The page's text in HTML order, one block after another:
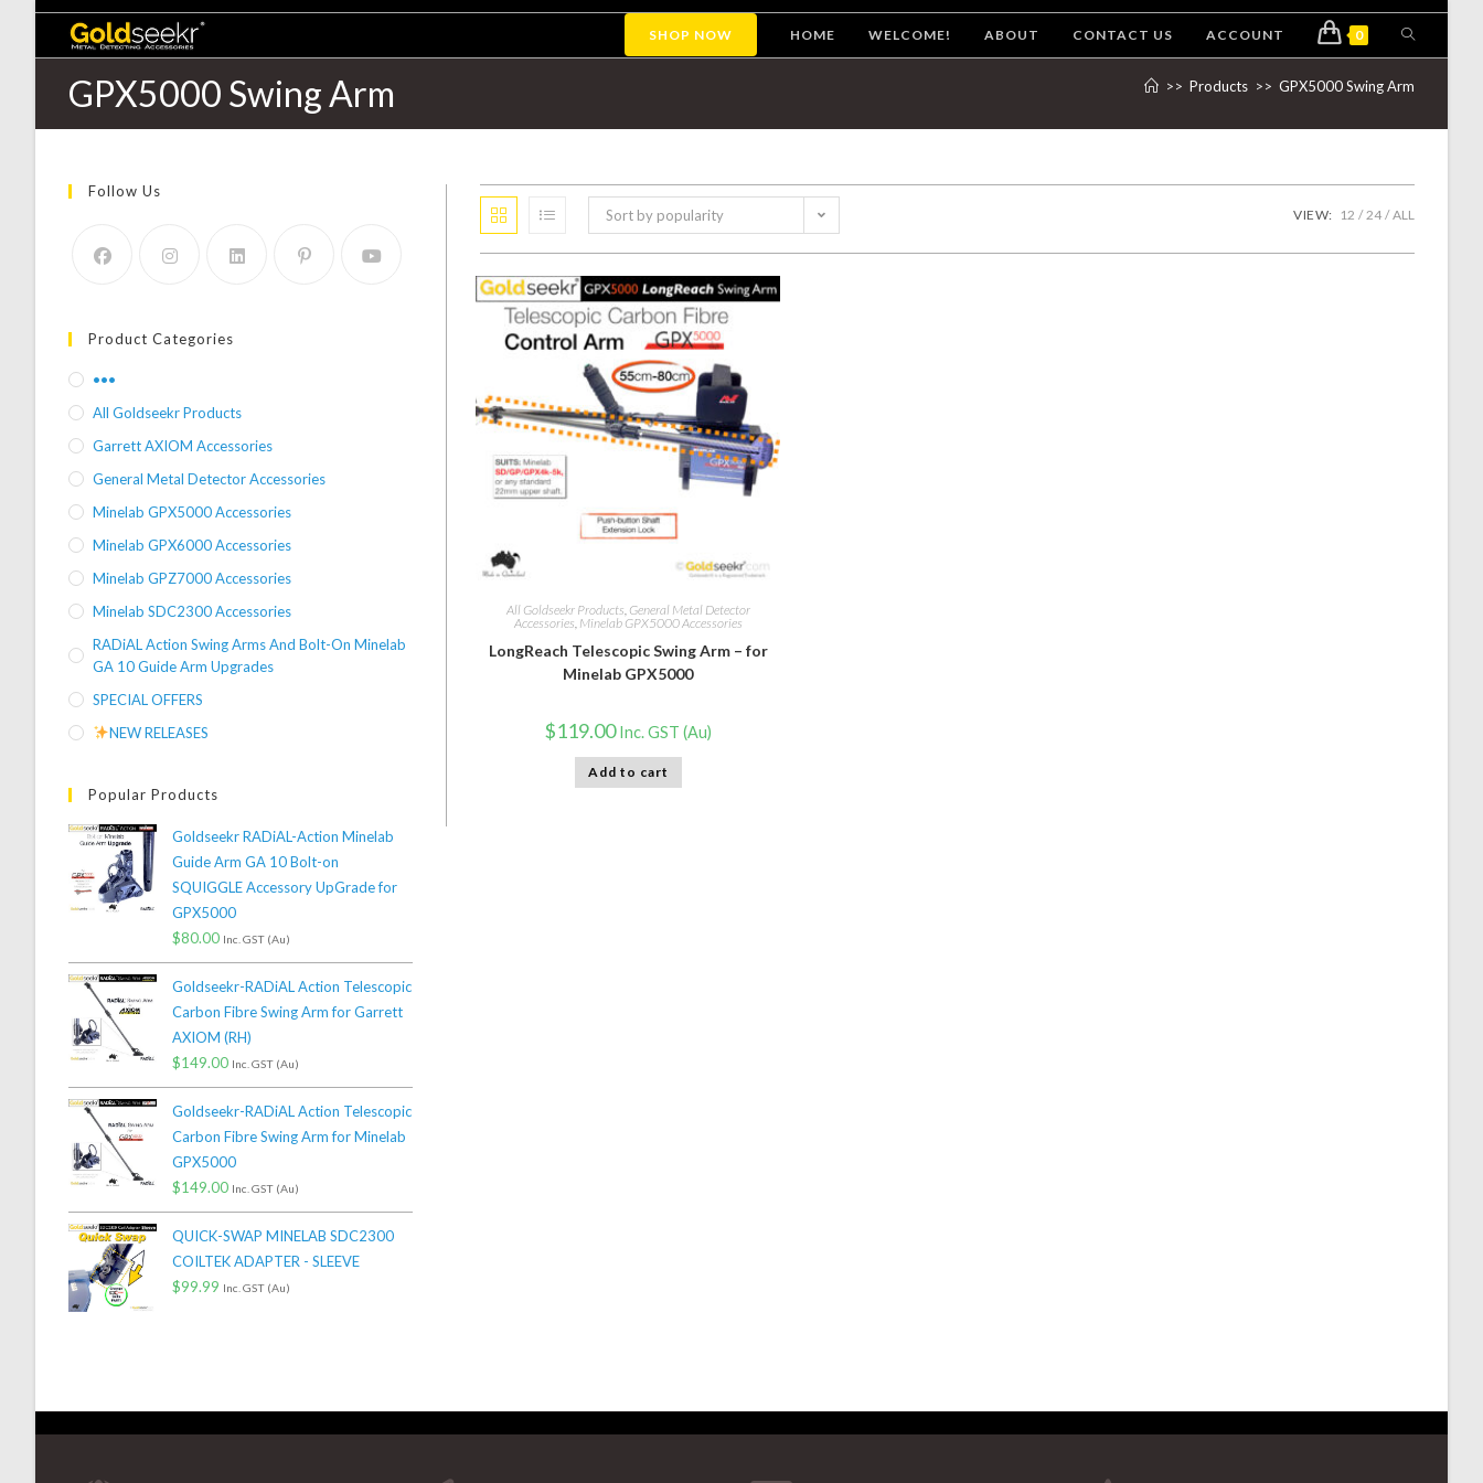
SHOP NOW HOME WELCOME! ABOUT CONTACT US ACCOUNT 0
GPX5000 Swing Arm >> Products >> GPX5000 Swing Arm
Sort by popularity VIEW: 12 24 ALL
All Goldseekr Products General Metal Detector
Accessories Minelab GPX5000 Accessories
LongReach Telescopic Swing Arm – for
Minelab GPX5000
$119.00 Inc. GST (Au)
Add to cart
Follow Us
Product Categories
•••
All Goldseekr Products
Garrett AXIOM Accessories
General Metal Detector Accessories
Minelab GPX5000 Accessories
Minelab GPX6000 Accessories
Minelab GPZ7000 Accessories
Minelab SDC2300 Accessories
RADiAL Action Swing Arms And Bolt-On Minelab
GA 10 Guide Arm Upgrades
SPECIAL OFFERS
NEW RELEASES
Popular Products
Goldseekr RADiAL-Action Minelab
Guide Arm GA 10 Bolt-on
SQUIGGLE Accessory UpGrade for
GPX5000
$80.00 Inc. GST (Au)
Goldseekr-RADiAL Action Telescopic
Carbon Fibre Swing Arm for Garrett
AXIOM (RH)
$149.00 Inc. GST (Au)
Goldseekr-RADiAL Action Telescopic
Carbon Fibre Swing Arm for Minelab
GPX5000
$149.00 Inc. GST (Au)
QUICK-SWAP MINELAB SDC2300
COILTEK ADAPTER - SLEEVE
$99.99 Inc. GST (Au)